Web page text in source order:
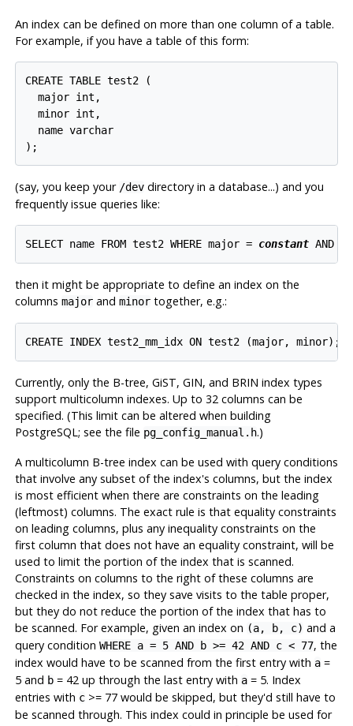
An index can be defined on more than one column of a table.
For example, if you have a table of this form:
CREATE TABLE test2 (
  major int,
  minor int,
  name varchar
(say, you keep your /devdirectory in a database...) and you
frequently issue queries like:
SELECT name FROM test2 WHERE major = constant AND
then it might be appropriate to define an index on the
columns majorand minortogether, e.g.:
Currently, only the B-tree, GiST, GIN, and BRIN index types
support multicolumn indexes. Up to 32 columns can be
specified. (This limit can be altered when building
PostgreSQL; see the file pg_config_manual.h.)
A multicolumn B-tree index can be used with query conditions
that involve any subset of the index's columns, but the index
is most efficient when there are constraints on the leading
(leftmost) columns. The exact rule is that equality constraints
on leading columns, plus any inequality constraints on the
first column that does not have an equality constraint, will be
used to limit the portion of the index that is scanned.
Constraints on columns to the right of these columns are
checked in the index, so they save visits to the table proper,
but they do not reduce the portion of the index that has to
be scanned. For example, given an index on (a, b, c) and a
query condition WHERE a = 5 AND b >= 42 AND c < 77, the
index would have to be scanned from the first entry with a=
5 and b= 42 up through the last entry with a= 5. Index
entries with c>= 77 would be skipped, but they'd still have to
be scanned through. This index could in principle be used for